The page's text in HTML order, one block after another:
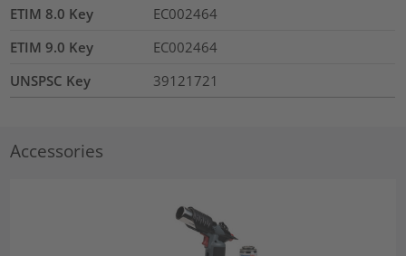
ETIM 8.0 Key
EC002464
ETIM 9.0 Key
EC002464
UNSPSC Key
39121721
Accessories